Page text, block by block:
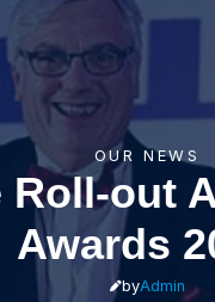
OUR NEWS
out
Awards
byAdmin